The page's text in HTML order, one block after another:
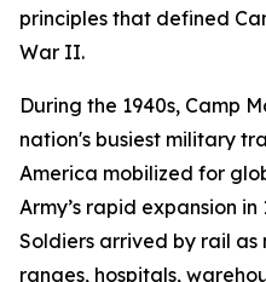
principles that defined
War II.
During the 1940s, Camp
nation's busiest military
America mobilized for
Army’s rapid expansion
Soldiers arrived by rail
ranges, hospitals,